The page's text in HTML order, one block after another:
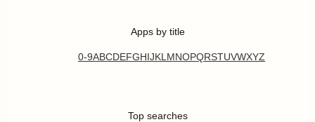
Apps by title
0-9ABCDEFGHIJKL MNOPQRSTUVWXYZ
Top searches